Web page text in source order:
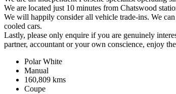
We are located just 10 minutes from Chatswood
We will happily consider all vehicle trade-ins. We
cooled cars.
Lastly, please only enquire if you are genuinely
partner, accountant or your own conscience, enjoy
Polar White
Manual
160,809 kms
Coupe